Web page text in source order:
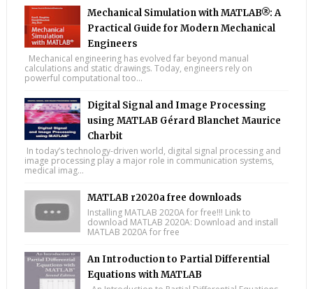
Mechanical Simulation with MATLAB®: A
Practical Guide for Modern Mechanical
Engineers
Mechanical engineering has evolved far beyond manual
calculations and static drawings. Today, engineers rely on
powerful computational too...
Digital Signal and Image Processing
using MATLAB Gérard Blanchet Maurice
Charbit
In today’s technology-driven world, digital signal processing and
image processing play a major role in communication systems,
medical imag...
MATLAB r2020a free downloads
Installing MATLAB 2020A for free!!! Link to
download MATLAB 2020A: Download and install
MATLAB 2020A for free
An Introduction to Partial Differential
Equations with MATLAB